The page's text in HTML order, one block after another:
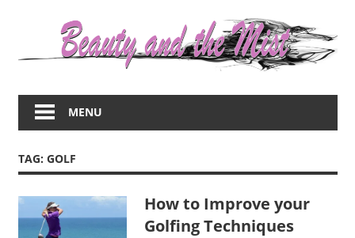
about
women
beauty,fashion,wedding,DIY,motherhood
MENU
TAG: GOLF
How to Improve your
Golfing Techniques